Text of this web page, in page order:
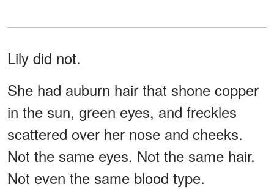
Lily did not.
She had auburn hair that shone copper
in the sun, green eyes, and freckles
scattered over her nose and cheeks.
Not the same eyes. Not the same hair.
Not even the same blood type.